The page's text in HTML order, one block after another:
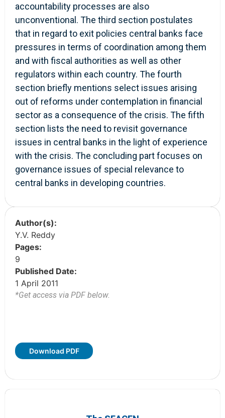
accountability processes are also
unconventional. The third section postulates
that in regard to exit policies central banks face
pressures in terms of coordination among them
and with fiscal authorities as well as other
regulators within each country. The fourth
section briefly mentions select issues arising
out of reforms under contemplation in financial
sector as a consequence of the crisis. The fifth
section lists the need to revisit governance
issues in central banks in the light of experience
with the crisis. The concluding part focuses on
governance issues of special relevance to
central banks in developing countries.
Author(s):
Y.V. Reddy
Pages:
9
Published Date:
1 April 2011
*Get access via PDF below.
Download PDF